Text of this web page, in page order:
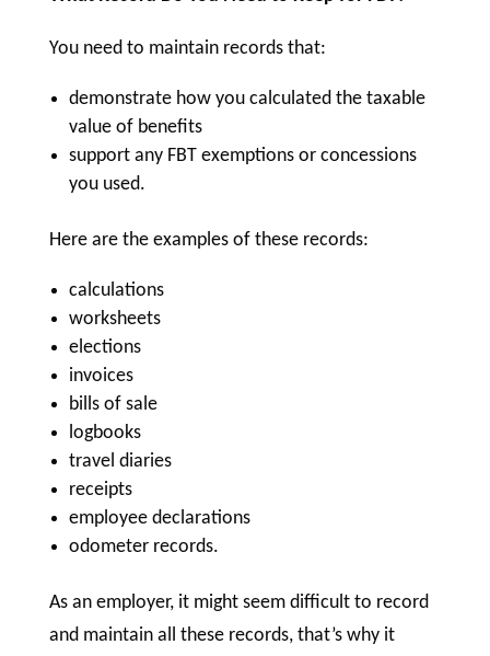
You need to maintain records that:
demonstrate how you calculated the taxable
value of benefits
support any FBT exemptions or concessions
you used.
Here are the examples of these records:
calculations
worksheets
elections
invoices
bills of sale
logbooks
travel diaries
receipts
employee declarations
odometer records.
As an employer, it might seem difficult to record
and maintain all these records, that’s why it